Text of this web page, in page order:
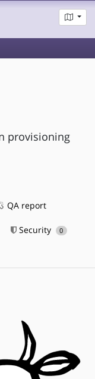
provisioning
QA report
Security 0